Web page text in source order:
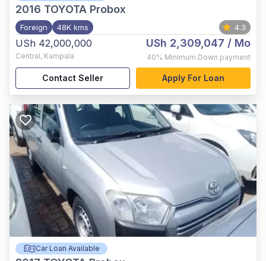
2016 TOYOTA Probox
Foreign 48K kms 4.3
USh 42,000,000
Central, Kampala
USh 2,309,047 / Mo
40% Minimum Down payment
Contact Seller Apply For Loan
Car Loan Available